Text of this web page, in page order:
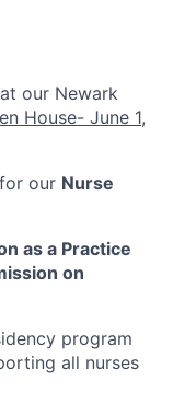
at our Newark
House- June 1,
our Nurse
as a Practice
on
program
all nurses